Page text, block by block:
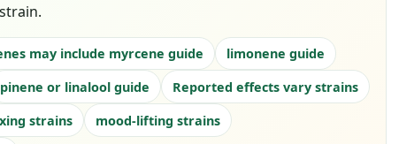
may include myrcene guide
limonene guide
pinene or linalool guide
Reported effects vary strains
strains
mood-lifting strains